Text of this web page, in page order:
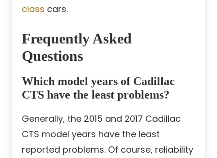
class cars.
Frequently Asked
Questions
Which model years of Cadillac
CTS have the least problems?
Generally, the 2015 and 2017 Cadillac
CTS model years have the least
reported problems. Of course, reliability